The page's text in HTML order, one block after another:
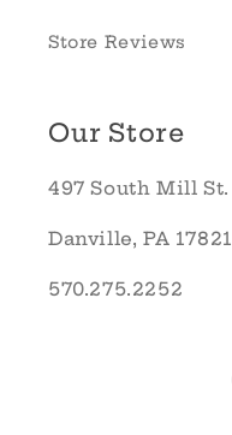
Store Reviews
Our Store
497 South Mill St.
Danville, PA 17821
570.275.2252